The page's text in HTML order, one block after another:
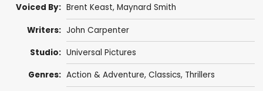
Voiced By: Brent Keast, Maynard Smith
Writers: John Carpenter
Studio: Universal Pictures
Genres: Action & Adventure, Classics, Thrillers